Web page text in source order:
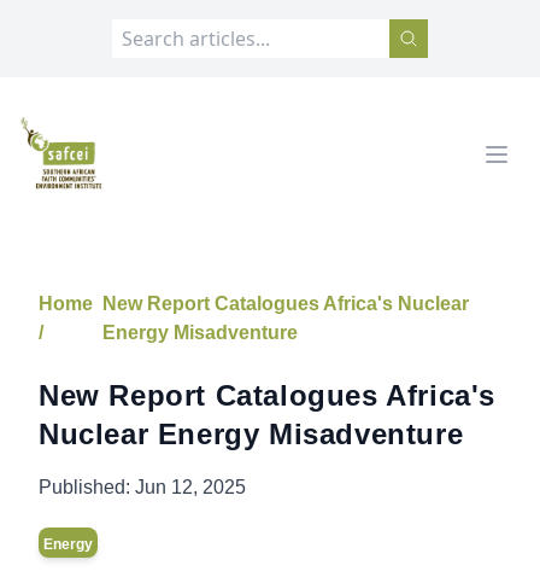
SAFCEI
Home
/
New Report Catalogues Africa's Nuclear
Energy Misadventure
New Report Catalogues Africa's
Nuclear Energy Misadventure
Published: Jun 12, 2025
Energy